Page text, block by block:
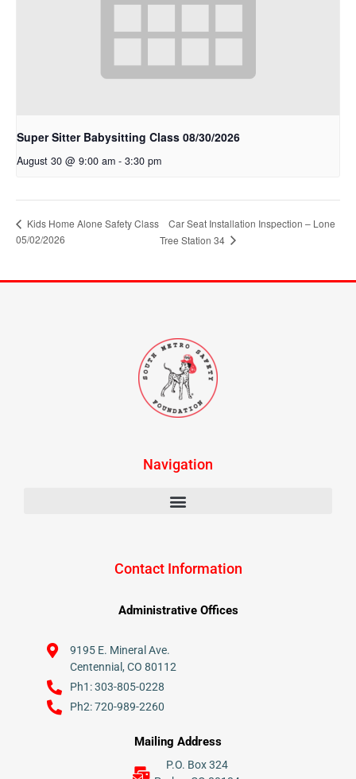
Super Sitter Babysitting Class 08/30/2026
August 30 @ 9:00 am - 3:30 pm
Kids Home Alone Safety Class
05/02/2026
Car Seat Installation Inspection – Lone
Tree Station 34
Navigation
Contact Information
Administrative Offices
9195 E. Mineral Ave.
Centennial, CO 80112
Ph1: 303-805-0228
Ph2: 720-989-2260
Mailing Address
P.O. Box 324